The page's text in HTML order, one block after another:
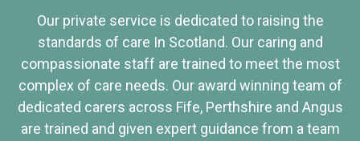
Our private service is dedicated to raising the
standards of care In Scotland. Our caring and
compassionate staff are trained to meet the most
complex of care needs. Our award winning team of
dedicated carers across Fife, Perthshire and Angus
are trained and given expert guidance from a team